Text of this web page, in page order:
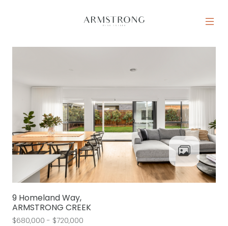
MAIN NAVIGATION
9 Homeland Way,
ARMSTRONG CREEK
$680,000 - $720,000